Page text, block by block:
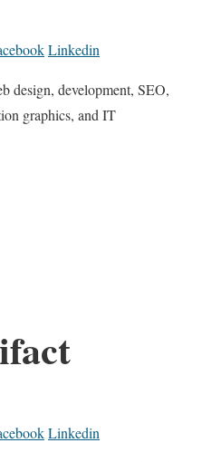
Linkedin
design, development, SEO,
graphics, and IT
Linkedin